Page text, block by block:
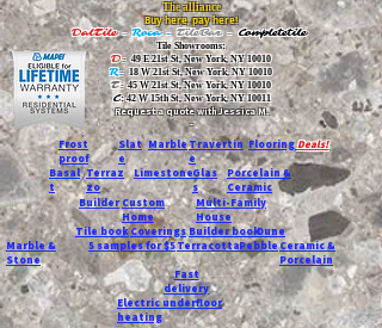
The alliance
Buy here, pay here!
DalTile- Roca -TileBar -Completetile
Tile Showrooms:
D:49 E 21st St, New York, NY 10010
R:18 W 21st St, New York, NY 10010
T:45 W 21st St, New York, NY 10010
C: 42 W 15th St, New York, NY 10011
Request a quote with Jessica M.
-
Frost
proof
Slat
e
MarbleTravertin
e
FlooringDeals!
Basal
t
Terraz
zo
LimestoneGlas
s
Porcelain &
Ceramic
Custom
Home
Builder
Multi-Family
House
Tile bookCoveringsBuilder bookDune
Marble &
Stone
5 samples for $5TerracottaPebbleCeramic &
Porcelain
Fast
delivery
Electric underfloor
heating